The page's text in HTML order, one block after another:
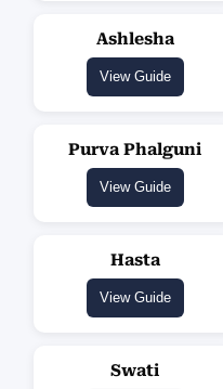
Ashlesha
View Guide
Purva Phalguni
View Guide
Hasta
View Guide
Swati